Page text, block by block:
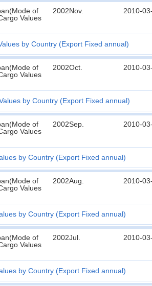
of
Values
2002Nov. 2010-
by Country (Export Fixed annual)
of
Values
2002Oct. 2010-
by Country (Export Fixed annual)
of
Values
2002Sep. 2010-
by Country (Export Fixed annual)
of
Values
2002Aug. 2010-
by Country (Export Fixed annual)
of
Values
2002Jul. 2010-
by Country (Export Fixed annual)